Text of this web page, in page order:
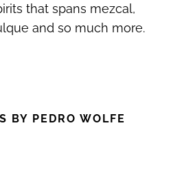
that spans mezcal,
and so much more.
BY PEDRO WOLFE